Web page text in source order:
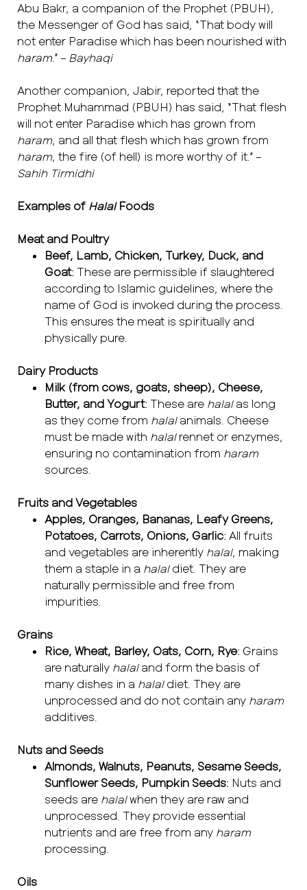
Abu Bakr, a companion of the Prophet (PBUH),
the Messenger of God has said, “That body will
not enter Paradise which has been nourished with
haram.” – Bayhaqi
Another companion, Jabir, reported that the
Prophet Muhammad (PBUH) has said, “That flesh
will not enter Paradise which has grown from
haram, and all that flesh which has grown from
haram, the fire (of hell) is more worthy of it.” –
Sahih Tirmidhi
Examples of HalalFoods
Meat and Poultry
Beef, Lamb, Chicken, Turkey, Duck, and
Goat: These are permissible if slaughtered
according to Islamic guidelines, where the
name of God is invoked during the process.
This ensures the meat is spiritually and
physically pure.
Dairy Products
Milk (from cows, goats, sheep), Cheese,
Butter, and Yogurt: These are halal as long
as they come from halal animals. Cheese
must be made with halal rennet or enzymes,
ensuring no contamination from haram
sources.
Fruits and Vegetables
Apples, Oranges, Bananas, Leafy Greens,
Potatoes, Carrots, Onions, Garlic: All fruits
and vegetables are inherently halal, making
them a staple in a halal diet. They are
naturally permissible and free from
impurities.
Grains
Rice, Wheat, Barley, Oats, Corn, Rye: Grains
are naturally halal and form the basis of
many dishes in a halal diet. They are
unprocessed and do not contain any haram
additives.
Nuts and Seeds
Almonds, Walnuts, Peanuts, Sesame Seeds,
Sunflower Seeds, Pumpkin Seeds: Nuts and
seeds are halalwhen they are raw and
unprocessed. They provide essential
nutrients and are free from any haram
processing.
Oils